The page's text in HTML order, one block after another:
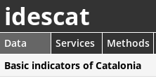
idescat
Data Services Methods
Basic indicators of Catalonia